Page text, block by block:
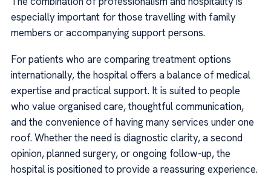
especially important for those travelling with family
members or accompanying support persons.
For patients who are comparing treatment options
internationally, the hospital offers a balance of medical
expertise and practical support. It is suited to people
who value organised care, thoughtful communication,
and the convenience of having many services under one
roof. Whether the need is diagnostic clarity, a second
opinion, planned surgery, or ongoing follow-up, the
hospital is positioned to provide a reassuring experience.